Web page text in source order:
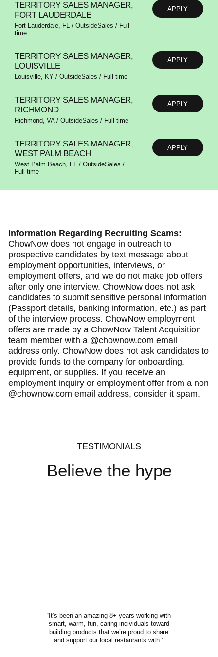
TERRITORY SALES MANAGER,
FORT LAUDERDALE
Fort Lauderdale, FL / OutsideSales / Full-
time
APPLY
TERRITORY SALES MANAGER,
LOUISVILLE
Louisville, KY / OutsideSales / Full-time
APPLY
TERRITORY SALES MANAGER,
RICHMOND
Richmond, VA / OutsideSales / Full-time
APPLY
TERRITORY SALES MANAGER,
WEST PALM BEACH
West Palm Beach, FL / OutsideSales /
Full-time
APPLY
Information Regarding Recruiting Scams:
ChowNow does not engage in outreach to
prospective candidates by text message about
employment opportunities, interviews, or
employment offers, and we do not make job offers
after only one interview. ChowNow does not ask
candidates to submit sensitive personal information
(Passport details, banking information, etc.) as part
of the interview process. ChowNow employment
offers are made by a ChowNow Talent Acquisition
team member with a @chownow.com email
address only. ChowNow does not ask candidates to
provide funds to the company for onboarding,
equipment, or supplies. If you receive an
employment inquiry or employment offer from a non
@chownow.com email address, consider it spam.
TESTIMONIALS
Believe the hype
“It’s been an amazing 8+ years working with
smart, warm, fun, caring individuals toward
building products that we’re proud to share
and support our local restaurants with.”